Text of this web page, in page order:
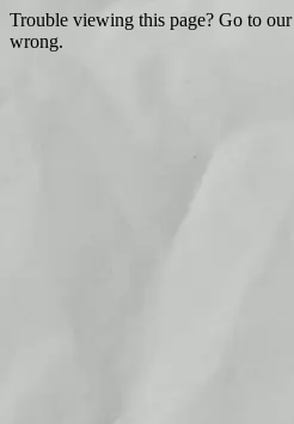
Trouble viewing this page? Go to our
wrong.